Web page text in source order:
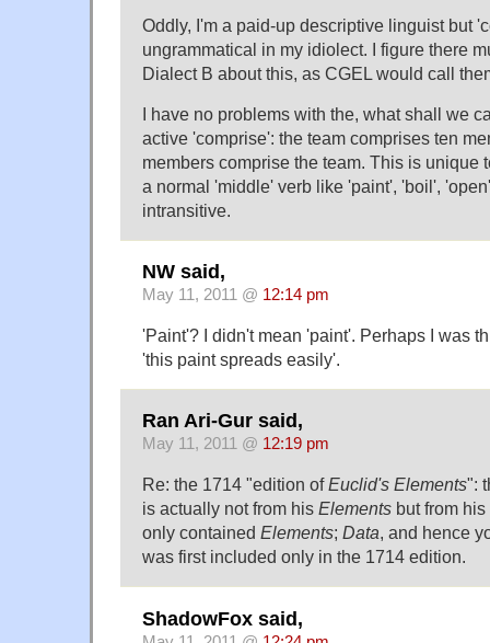
Oddly, I'm a paid-up descriptive linguist but
ungrammatical in my idiolect. I figure there
Dialect B about this, as CGEL would call
I have no problems with the, what shall we
active 'comprise': the team comprises ten
members comprise the team. This is unique
a normal 'middle' verb like 'paint', 'boil',
intransitive.
NW said,
May 11, 2011 @ 12:14 pm
'Paint'? I didn't mean 'paint'. Perhaps I was
'this paint spreads easily'.
Ran Ari-Gur said,
May 11, 2011 @ 12:19 pm
Re: the 1714 "edition ofEuclid's Elements":
is actually not from his Elements but from his
only contained Elements; Data, and hence
was first included only in the 1714 edition.
ShadowFox said,